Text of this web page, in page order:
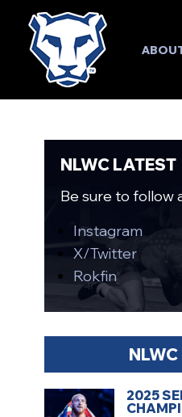
NLWC LATEST
Be sure to follow
Instagram
X/Twitter
Rokfin
NLWC
2025